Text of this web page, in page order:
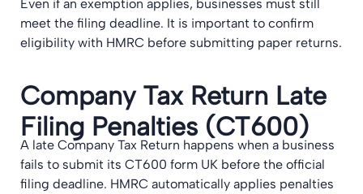
Even if an exemption applies, businesses must still
meet the filing deadline. It is important to confirm
eligibility with HMRC before submitting paper returns.
Company Tax Return Late
Filing Penalties (CT600)
A late Company Tax Return happens when a business
fails to submit its CT600 form UK before the official
filing deadline. HMRC automatically applies penalties